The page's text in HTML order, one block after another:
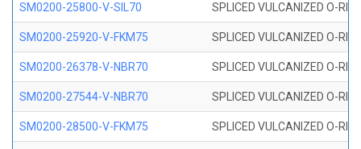
SM0200-25800-V-SIL70 SPLICED VULCANIZED O-
SM0200-25920-V-FKM75 SPLICED VULCANIZED O-
SM0200-26378-V-NBR70 SPLICED VULCANIZED O-
SM0200-27544-V-NBR70 SPLICED VULCANIZED O-
SM0200-28500-V-FKM75 SPLICED VULCANIZED O-